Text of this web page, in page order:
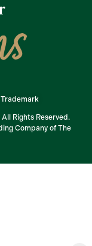
Rights Reserved.
Company of The